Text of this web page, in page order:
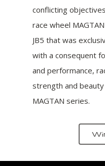
conflicting
race wheel
JB5 that was
with a consequent
and performance,
strength and
MAGTAN series.